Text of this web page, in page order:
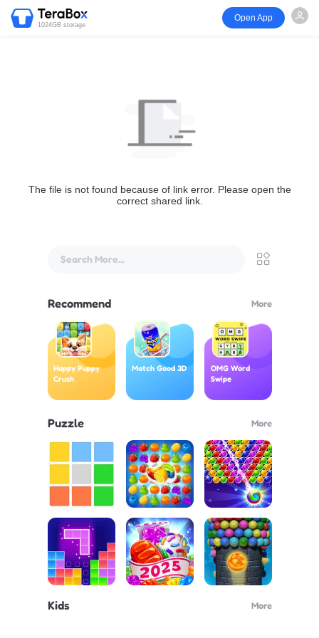
1024GB storage
Open App
The file is not found because of link error. Please open the
correct shared link.